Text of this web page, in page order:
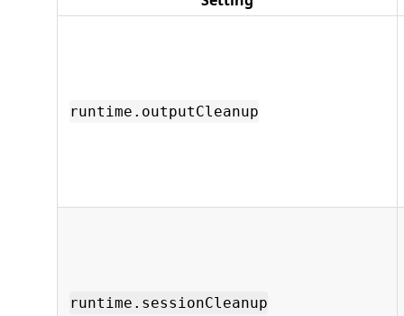
runtime.outputCleanup
runtime.sessionCleanup